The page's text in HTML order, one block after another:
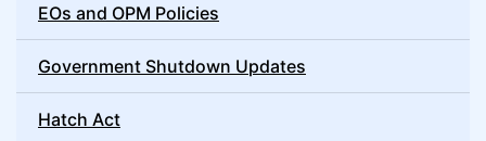
EOs and OPM Policies
Government Shutdown Updates
Hatch Act